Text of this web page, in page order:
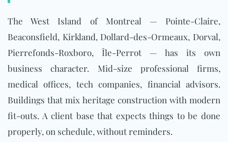
The West Island of Montreal — Pointe-Claire,
Beaconsfield, Kirkland, Dollard-des-Ormeaux, Dorval,
Pierrefonds-Roxboro, Île-Perrot — has its own
business character. Mid-size professional firms,
medical offices, tech companies, financial advisors.
Buildings that mix heritage construction with modern
fit-outs. A client base that expects things to be done
properly, on schedule, without reminders.